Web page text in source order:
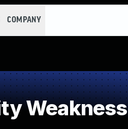
COMPANY
Weakness